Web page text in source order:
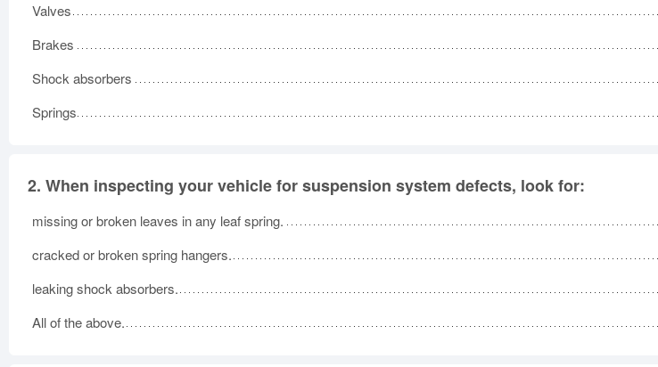
Valves
Brakes
Shock absorbers
Springs
2. When inspecting your vehicle for suspension system defects, look for:
missing or broken leaves in any leaf spring.
cracked or broken spring hangers.
leaking shock absorbers.
All of the above.